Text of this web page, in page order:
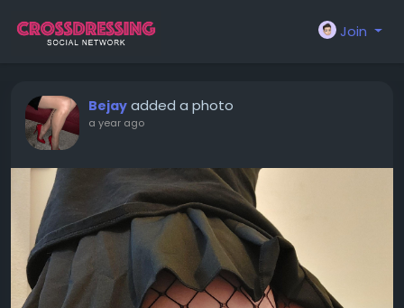
Join
Bejay added a photo
a year ago